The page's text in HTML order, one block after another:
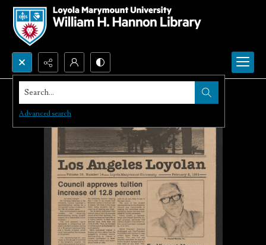
Search...
Advanced search